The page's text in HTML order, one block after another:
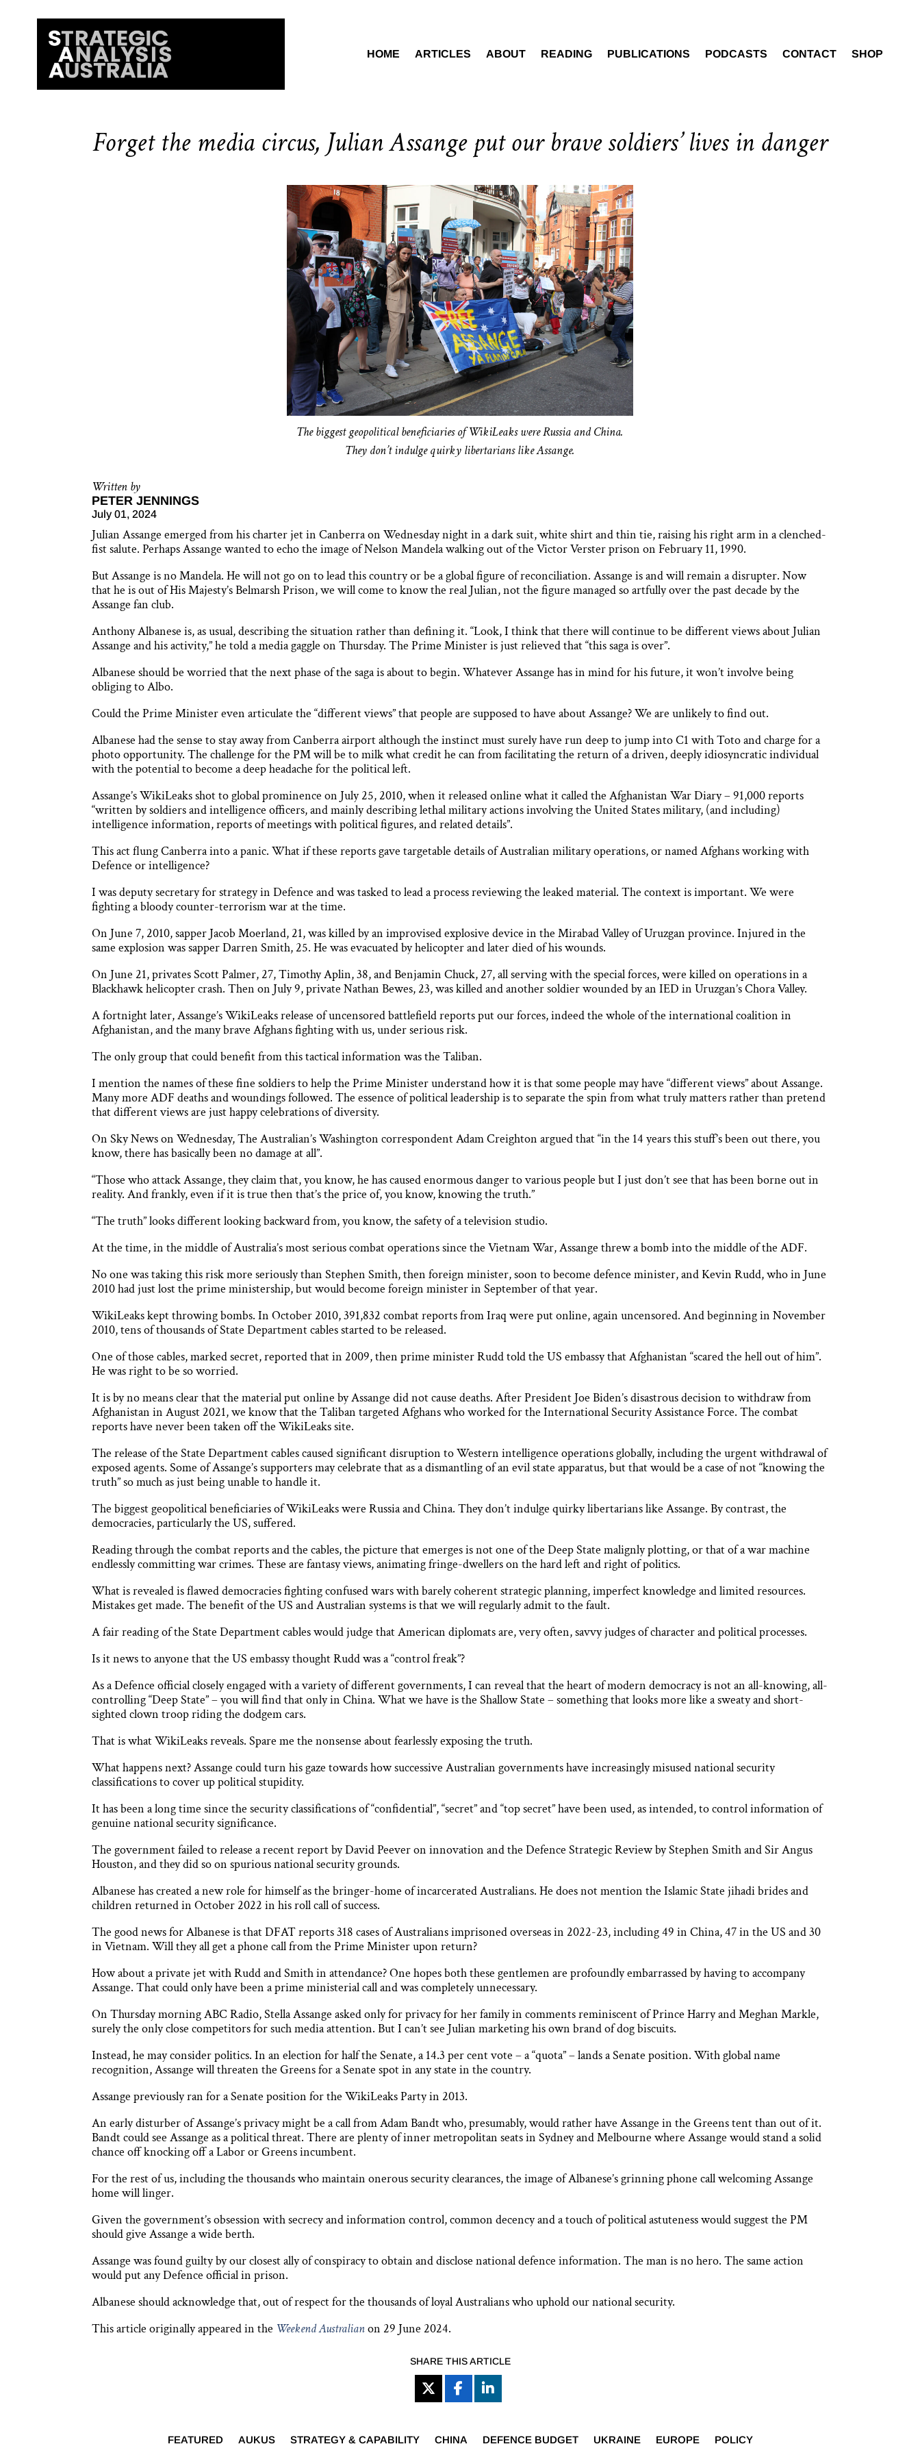
HOME ARTICLES ABOUT READING PUBLICATIONS PODCASTS CONTACT SHOP
Forget the media circus, Julian Assange put our brave soldiers’ lives in danger
The biggest geopolitical beneficiaries of WikiLeaks were Russia and China.
They don’t indulge quirky libertarians like Assange.
Written by
PETER JENNINGS
July 01, 2024
Julian Assange emerged from his charter jet in Canberra on Wednesday night in a dark suit, white shirt and thin tie, raising his right arm in a clenched-
fist salute. Perhaps Assange wanted to echo the image of Nelson Mandela walking out of the Victor Verster prison on February 11, 1990.
But Assange is no Mandela. He will not go on to lead this country or be a global figure of reconciliation. Assange is and will remain a disrupter. Now
that he is out of His Majesty’s Belmarsh Prison, we will come to know the real Julian, not the figure managed so artfully over the past decade by the
Assange fan club.
Anthony Albanese is, as usual, describing the situation rather than defining it. “Look, I think that there will continue to be different views about Julian
Assange and his activity,” he told a media gaggle on Thursday. The Prime Minister is just relieved that “this saga is over”.
Albanese should be worried that the next phase of the saga is about to begin. Whatever Assange has in mind for his future, it won’t involve being
obliging to Albo.
Could the Prime Minister even articulate the “different views” that people are supposed to have about Assange? We are unlikely to find out.
Albanese had the sense to stay away from Canberra airport although the instinct must surely have run deep to jump into C1 with Toto and charge for a
photo opportunity. The challenge for the PM will be to milk what credit he can from facilitating the return of a driven, deeply idiosyncratic individual
with the potential to become a deep headache for the political left.
Assange’s WikiLeaks shot to global prominence on July 25, 2010, when it released online what it called the Afghanistan War Diary – 91,000 reports
“written by soldiers and intelligence officers, and mainly describing lethal military actions involving the United States military, (and including)
intelligence information, reports of meetings with political figures, and related details”.
This act flung Canberra into a panic. What if these reports gave targetable details of Australian military operations, or named Afghans working with
Defence or intelligence?
I was deputy secretary for strategy in Defence and was tasked to lead a process reviewing the leaked material. The context is important. We were
fighting a bloody counter-terrorism war at the time.
On June 7, 2010, sapper Jacob Moerland, 21, was killed by an improvised explosive device in the Mirabad Valley of Uruzgan province. Injured in the
same explosion was sapper Darren Smith, 25. He was evacuated by helicopter and later died of his wounds.
On June 21, privates Scott Palmer, 27, Timothy Aplin, 38, and Benjamin Chuck, 27, all serving with the special forces, were killed on operations in a
Blackhawk helicopter crash. Then on July 9, private Nathan Bewes, 23, was killed and another soldier wounded by an IED in Uruzgan’s Chora Valley.
A fortnight later, Assange’s WikiLeaks release of uncensored battlefield reports put our forces, indeed the whole of the international coalition in
Afghanistan, and the many brave Afghans fighting with us, under serious risk.
The only group that could benefit from this tactical information was the Taliban.
I mention the names of these fine soldiers to help the Prime Minister understand how it is that some people may have “different views” about Assange.
Many more ADF deaths and woundings followed. The essence of political leadership is to separate the spin from what truly matters rather than pretend
that different views are just happy celebrations of diversity.
On Sky News on Wednesday, The Australian’s Washington ­correspondent Adam Creighton argued that “in the 14 years this stuff’s been out there, you
know, there has basically been no damage at all”.
“Those who attack Assange, they claim that, you know, he has caused enormous danger to various people but I just don’t see that has been borne out in
reality. And frankly, even if it is true then that’s the price of, you know, knowing the truth.”
“The truth” looks different looking backward from, you know, the safety of a television studio.
At the time, in the middle of Australia’s most serious combat operations since the Vietnam War, Assange threw a bomb into the middle of the ADF.
No one was taking this risk more seriously than Stephen Smith, then foreign minister, soon to become defence minister, and Kevin Rudd, who in June
2010 had just lost the prime ministership, but would become foreign minister in September of that year.
WikiLeaks kept throwing bombs. In October 2010, 391,832 combat reports from Iraq were put online, again uncensored. And beginning in November
2010, tens of thousands of State Department cables started to be released.
One of those cables, marked secret, reported that in 2009, then prime minister Rudd told the US embassy that Afghanistan “scared the hell out of him”.
He was right to be so worried.
It is by no means clear that the material put online by Assange did not cause deaths. After President Joe Biden’s disastrous decision to withdraw from
Afghanistan in August 2021, we know that the Taliban targeted Afghans who worked for the International Security Assistance Force. The combat
reports have never been taken off the WikiLeaks site.
The release of the State Department cables caused significant disruption to Western intelligence operations globally, including the urgent withdrawal of
exposed agents. Some of Assange’s supporters may celebrate that as a dismantling of an evil state apparatus, but that would be a case of not “knowing the
truth” so much as just being unable to handle it.
The biggest geopolitical beneficiaries of WikiLeaks were Russia and China. They don’t indulge quirky libertarians like Assange. By contrast, the
democracies, particularly the US, suffered.
Reading through the combat reports and the cables, the picture that emerges is not one of the Deep State malignly plotting, or that of a war machine
endlessly committing war crimes. These are fantasy views, animating fringe-dwellers on the hard left and right of politics.
What is revealed is flawed democracies fighting confused wars with barely coherent strategic planning, imperfect knowledge and limited resources.
Mistakes get made. The benefit of the US and Australian systems is that we will regularly admit to the fault.
A fair reading of the State Department cables would judge that American diplomats are, very often, savvy judges of character and political processes.
Is it news to anyone that the US embassy thought Rudd was a “control freak”?
As a Defence official closely engaged with a variety of different governments, I can reveal that the heart of modern democracy is not an all-knowing, all-
controlling “Deep State” – you will find that only in China. What we have is the Shallow State – something that looks more like a sweaty and short-
sighted clown troop riding the dodgem cars.
That is what WikiLeaks reveals. Spare me the nonsense about fearlessly exposing the truth.
What happens next? Assange could turn his gaze towards how successive Australian governments have increasingly misused national security
classifications to cover up political stupidity.
It has been a long time since the security classifications of “confidential”, “secret” and “top secret” have been used, as intended, to control information of
genuine national security significance.
The government failed to release a recent report by David Peever on innovation and the Defence Strategic Review by Stephen Smith and Sir Angus
Houston, and they did so on spurious national security grounds.
Albanese has created a new role for himself as the bringer-home of incarcerated Australians. He does not mention the Islamic State jihadi brides and
children returned in October 2022 in his roll call of success.
The good news for Albanese is that DFAT reports 318 cases of Australians imprisoned overseas in 2022-23, including 49 in China, 47 in the US and 30
in Vietnam. Will they all get a phone call from the Prime Minister upon return?
How about a private jet with Rudd and Smith in attendance? One hopes both these gentlemen are profoundly embarrassed by having to accompany
Assange. That could only have been a prime ministerial call and was completely unnecessary.
On Thursday morning ABC Radio, Stella Assange asked only for privacy for her family in comments reminiscent of Prince Harry and Meghan Markle,
surely the only close competitors for such media attention. But I can’t see Julian marketing his own brand of dog biscuits.
Instead, he may consider politics. In an election for half the Senate, a 14.3 per cent vote – a “quota” – lands a Senate position. With global name
recognition, Assange will threaten the Greens for a Senate spot in any state in the country.
Assange previously ran for a Senate position for the WikiLeaks Party in 2013.
An early disturber of Assange’s privacy might be a call from Adam Bandt who, presumably, would rather have Assange in the Greens tent than out of it.
Bandt could see Assange as a political threat. There are plenty of inner metropolitan seats in Sydney and Melbourne where Assange would stand a solid
chance off knocking off a Labor or Greens incumbent.
For the rest of us, including the thousands who maintain onerous security clearances, the image of Albanese’s grinning phone call welcoming Assange
home will linger.
Given the government’s obsession with secrecy and information control, common decency and a touch of political astuteness would suggest the PM
should give Assange a wide berth.
Assange was found guilty by our closest ally of conspiracy to obtain and disclose national defence information. The man is no hero. The same action
would put any Defence official in prison.
Albanese should acknowledge that, out of respect for the thousands of loyal Australians who ­uphold our national security.
This article originally appeared in the Weekend Australianon 29 June 2024.
SHARE THIS ARTICLE
FEATURED AUKUS STRATEGY & CAPABILITY CHINA DEFENCE BUDGET UKRAINE EUROPE POLICY